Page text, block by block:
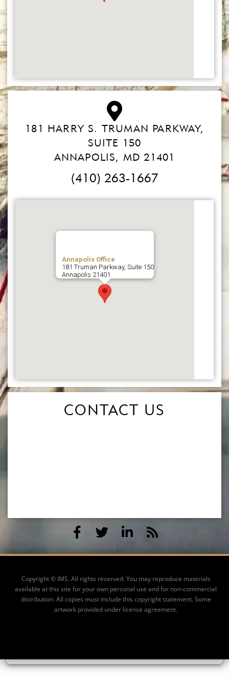
181 HARRY S. TRUMAN PARKWAY,
SUITE 150
ANNAPOLIS, MD 21401
(410) 263-1667
Annapolis Office
181 Truman Parkway, Suite 150
Annapolis 21401
CONTACT US
Copyright © IMS. All rights reserved. You may reproduce materials
available at this site for your own personal use and for non-commercial
distribution. All copies must include this copyright statement. Some
artwork provided under license agreement.